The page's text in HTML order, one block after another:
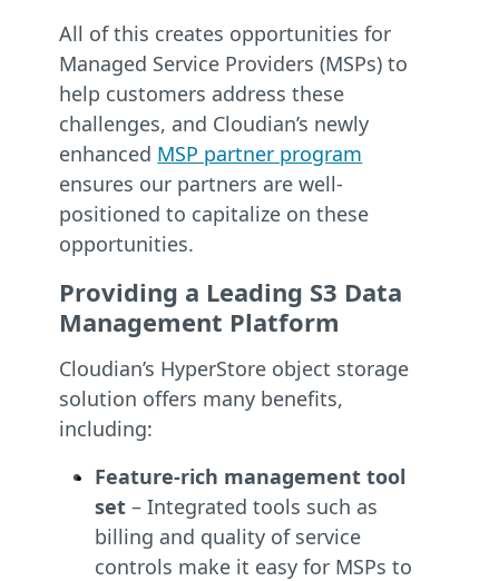
All of this creates opportunities for
Managed Service Providers (MSPs) to
help customers address these
challenges, and Cloudian’s newly
enhanced MSP partner program
ensures our partners are well-
positioned to capitalize on these
opportunities.
Providing a Leading S3 Data
Management Platform
Cloudian’s HyperStore object storage
solution offers many benefits,
including:
Feature-rich management tool
set – Integrated tools such as
billing and quality of service
controls make it easy for MSPs to